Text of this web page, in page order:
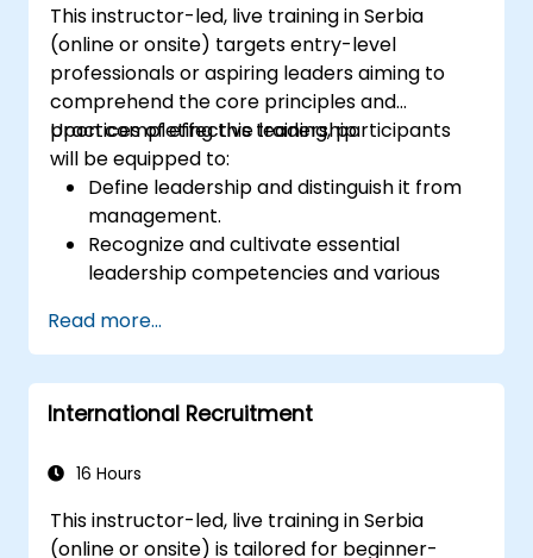
This instructor-led, live training in Serbia
(online or onsite) targets entry-level
professionals or aspiring leaders aiming to
comprehend the core principles and
practices of effective leadership.
Upon completing this training, participants
will be equipped to:
Define leadership and distinguish it from
management.
Recognize and cultivate essential
leadership competencies and various
Establish significant goals and convey
them with clarity and impact.
Foster trust and inspire others through
proficient communication.
Read more...
International Recruitment
16 Hours
This instructor-led, live training in Serbia
(online or onsite) is tailored for beginner-